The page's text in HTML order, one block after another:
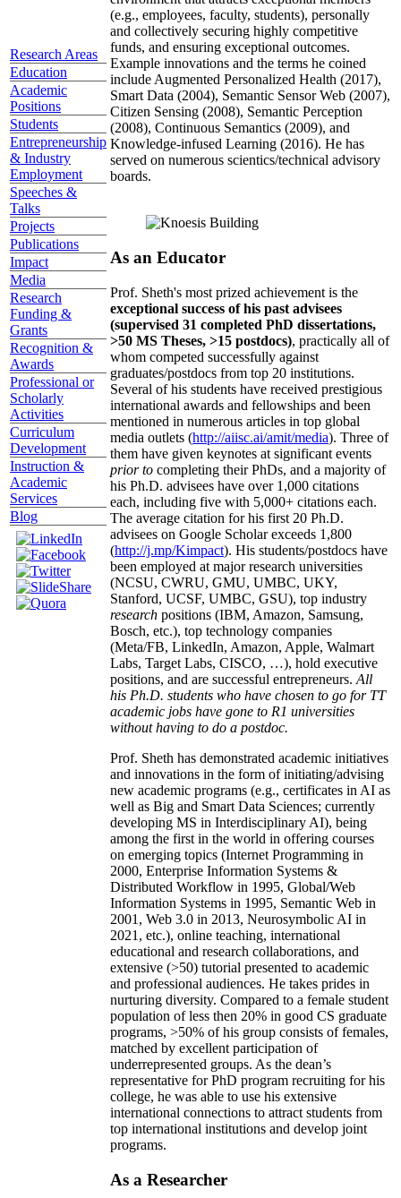
Research Areas
Education
Academic
Positions
Students
Entrepreneurship
& Industry
Employment
Speeches &
Talks
Projects
Publications
Impact
Media
Research
Funding &
Grants
Recognition &
Awards
Professional or
Scholarly
Activities
Curriculum
Development
Instruction &
Academic
Services
Blog
(e.g., employees, faculty, students), personally
and collectively securing highly competitive
funds, and ensuring exceptional outcomes.
Example innovations and the terms he coined
include Augmented Personalized Health (2017),
Smart Data (2004), Semantic Sensor Web (2007),
Citizen Sensing (2008), Semantic Perception
(2008), Continuous Semantics (2009), and
Knowledge-infused Learning (2016). He has
served on numerous scientics/technical advisory
boards.
As an Educator
Prof. Sheth's most prized achievement is the
exceptional success of his past advisees
(supervised 31 completed PhD dissertations,
>50 MS Theses, >15 postdocs), practically all of
whom competed successfully against
graduates/postdocs from top 20 institutions.
Several of his students have received prestigious
international awards and fellowships and been
mentioned in numerous articles in top global
media outlets (http://aiisc.ai/amit/media). Three of
them have given keynotes at significant events
prior to completing their PhDs, and a majority of
his Ph.D. advisees have over 1,000 citations
each, including five with 5,000+ citations each.
The average citation for his first 20 Ph.D.
advisees on Google Scholar exceeds 1,800
(http://j.mp/Kimpact). His students/postdocs have
been employed at major research universities
(NCSU, CWRU, GMU, UMBC, UKY,
Stanford, UCSF, UMBC, GSU), top industry
research positions (IBM, Amazon, Samsung,
Bosch, etc.), top technology companies
(Meta/FB, LinkedIn, Amazon, Apple, Walmart
Labs, Target Labs, CISCO, …), hold executive
positions, and are successful entrepreneurs. All
his Ph.D. students who have chosen to go for TT
academic jobs have gone to R1 universities
without having to do a postdoc.
Prof. Sheth has demonstrated academic initiatives
and innovations in the form of initiating/advising
new academic programs (e.g., certificates in AI as
well as Big and Smart Data Sciences; currently
developing MS in Interdisciplinary AI), being
among the first in the world in offering courses
on emerging topics (Internet Programming in
2000, Enterprise Information Systems &
Distributed Workflow in 1995, Global/Web
Information Systems in 1995, Semantic Web in
2001, Web 3.0 in 2013, Neurosymbolic AI in
2021, etc.), online teaching, international
educational and research collaborations, and
extensive (>50) tutorial presented to academic
and professional audiences. He takes prides in
nurturing diversity. Compared to a female student
population of less then 20% in good CS graduate
programs, >50% of his group consists of females,
matched by excellent participation of
underrepresented groups. As the dean’s
representative for PhD program recruiting for his
college, he was able to use his extensive
international connections to attract students from
top international institutions and develop joint
programs.
As a Researcher